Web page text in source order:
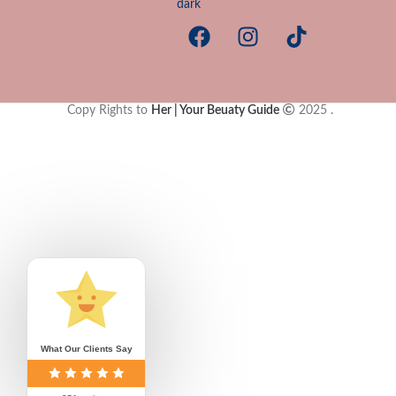
Copy Rights to Her | Your Beuaty Guide 2025 .
What Our Clients Say